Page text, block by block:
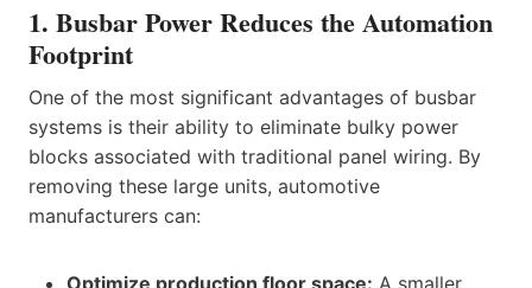
1. Busbar Power Reduces the Automation
Footprint
One of the most significant advantages of busbar
systems is their ability to eliminate bulky power
blocks associated with traditional panel wiring. By
removing these large units, automotive
manufacturers can:
Optimize production floor space: A smaller